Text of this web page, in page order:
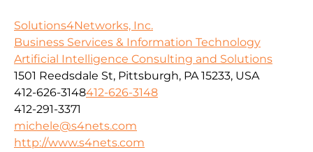
Solutions4Networks, Inc.
Business Services & Information Technology
Artificial Intelligence Consulting and Solutions
1501 Reedsdale St, Pittsburgh, PA 15233, USA
412-626-3148412-626-3148
412-291-3371
michele@s4nets.com
http://www.s4nets.com